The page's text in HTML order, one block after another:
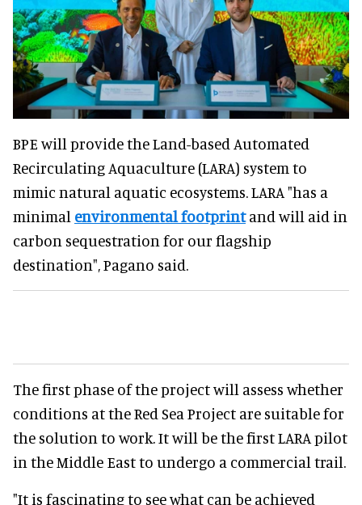
BPE will provide the Land-based Automated
Recirculating Aquaculture (LARA) system to
mimic natural aquatic ecosystems. LARA "has a
minimal environmental footprintand will aid in
carbon sequestration for our flagship
destination", Pagano said.
The first phase of the project will assess whether
conditions at the Red Sea Project are suitable for
the solution to work. It will be the first LARA pilot
in the Middle East to undergo a commercial trail.
"It is fascinating to see what can be achieved